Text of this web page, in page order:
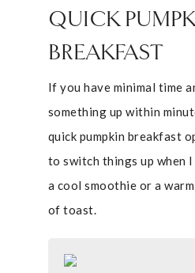
QUICK
BREAKFAST
If you have minimal time
something up within
quick pumpkin breakfast
to switch things up when
a cool smoothie or a
of toast.